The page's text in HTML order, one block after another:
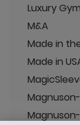
Luxury
M&A
Made in
Made in